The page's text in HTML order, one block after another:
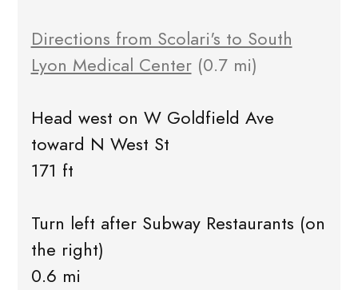
Directions from Scolari's to South
Lyon Medical Center(0.7 mi)
Head west on W Goldfield Ave
toward N West St
171 ft
Turn left after Subway Restaurants (on
the right)
0.6 mi